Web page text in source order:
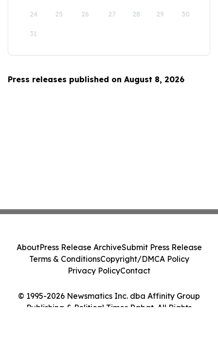
24 25 26 27 28 29 30
31
Press releases published on August 8, 2026
© 1995-2026 Newsmatics Inc. dba Affinity Group
Publishing & Political Times Rabat. All Rights
AboutPress Release ArchiveSubmit Press Release
Terms & ConditionsCopyright/DMCA Policy
Privacy PolicyContact